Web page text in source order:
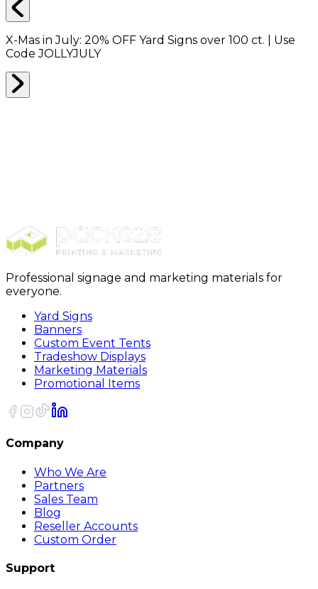
X-Mas in July: 20% OFF Yard Signs over 100 ct. | Use
CodeJOLLYJULY
Professional signage and marketing materials for
everyone.
Yard Signs
Banners
Custom Event Tents
Tradeshow Displays
Marketing Materials
Promotional Items
Company
Who We Are
Partners
Sales Team
Blog
Reseller Accounts
Custom Order
Support